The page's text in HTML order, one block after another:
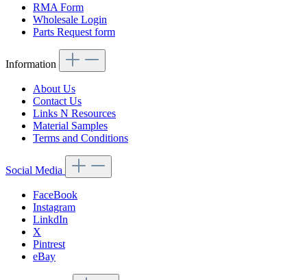
RMA Form
Wholesale Login
Parts Request form
Information
About Us
Contact Us
Links N Resources
Material Samples
Terms and Conditions
Social Media
FaceBook
Instagram
LinkdIn
X
Pintrest
eBay